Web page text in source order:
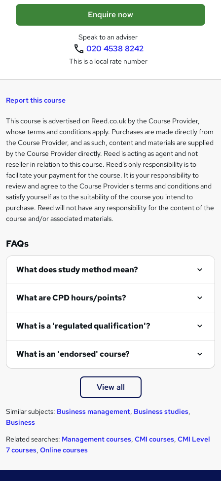
e
t
r
e
n
q
u
i
r
e
Enquire now
Speak to an adviser
020 4538 8242
This is a local rate number
Report this course
Legal
information
This course is advertised on Reed.co.uk by the Course Provider,
whose terms and conditions apply. Purchases are made directly from
the Course Provider, and as such, content and materials are supplied
by the Course Provider directly. Reed is acting as agent and not
reseller in relation to this course. Reed's only responsibility is to
facilitate your payment for the course. It is your responsibility to
review and agree to the Course Provider's terms and conditions and
satisfy yourself as to the suitability of the course you intend to
purchase. Reed will not have any responsibility for the content of the
course and/or associated materials.
FAQs
What does study method mean?
What are CPD hours/points?
What is a 'regulated qualification'?
What is an 'endorsed' course?
View all
Similar subjects: Business management, Business studies,
Business
Related searches: Management courses, CMI courses, CMI Level
7 courses, Online courses